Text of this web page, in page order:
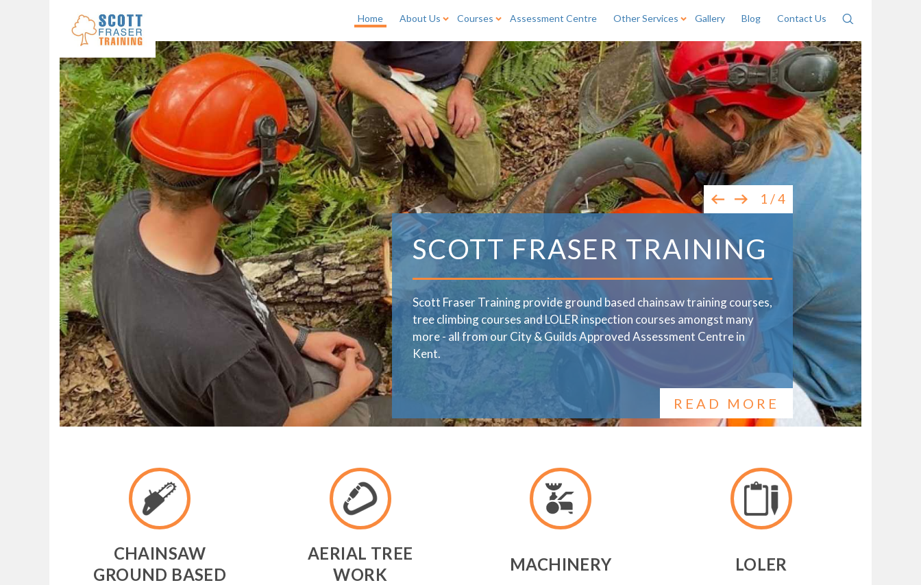
Home About Us Courses Assessment Centre Other Services Gallery Blog
Contact Us
SCOTT FRASER TRAINING
Scott Fraser Training provide ground based chainsaw training courses,
tree climbing courses and LOLER inspection courses amongst many
more - all from our City & Guilds Approved Assessment Centre in
Kent.
READ MORE
1 / 4
CHAINSAW
GROUND BASED
AERIAL TREE
WORK
MACHINERY LOLER